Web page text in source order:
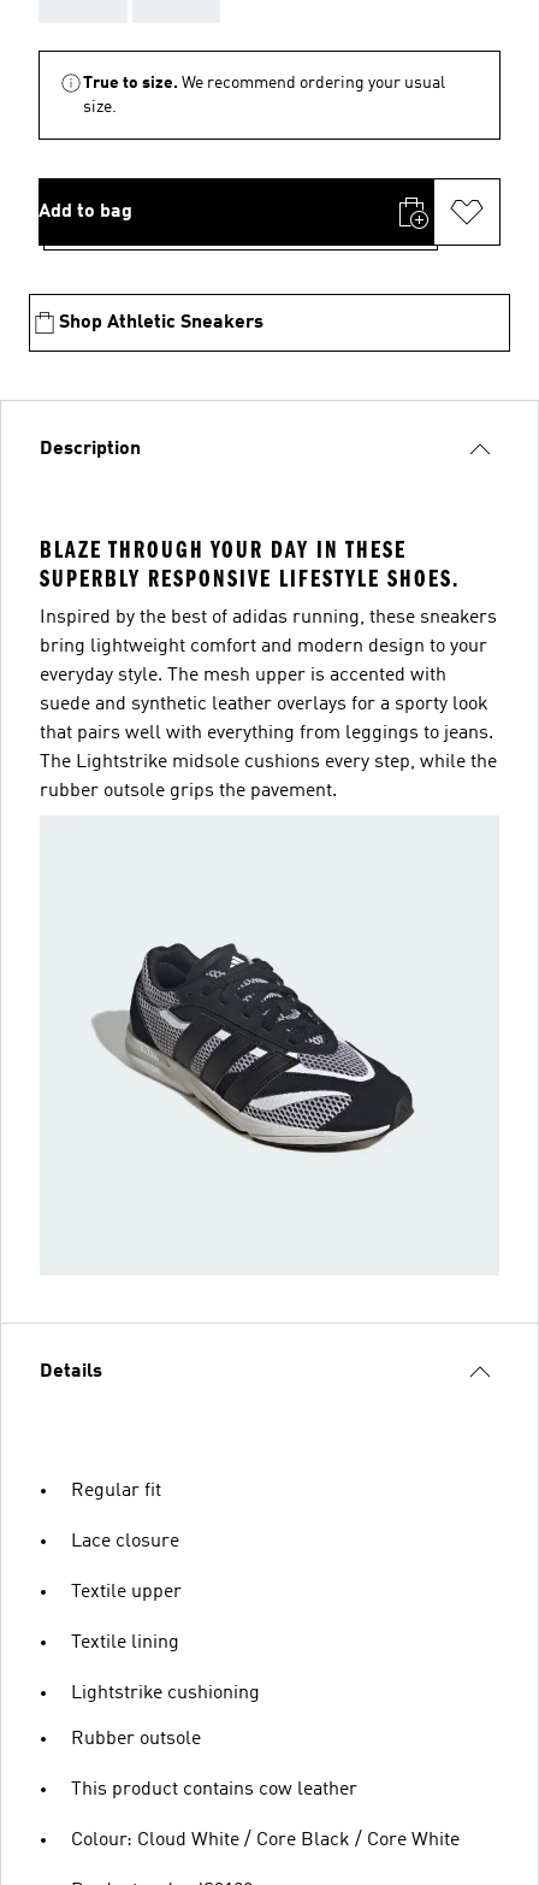
True to size. We recommend ordering your usual
size.
Add to bag
Shop Athletic Sneakers
Description
BLAZE THROUGH YOUR DAY IN THESE
SUPERBLY RESPONSIVE LIFESTYLE SHOES.
Inspired by the best of adidas running, these sneakers
bring lightweight comfort and modern design to your
everyday style. The mesh upper is accented with
suede and synthetic leather overlays for a sporty look
that pairs well with everything from leggings to jeans.
The Lightstrike midsole cushions every step, while the
rubber outsole grips the pavement.
Details
Regular fit
Lace closure
Textile upper
Textile lining
Lightstrike cushioning
Rubber outsole
This product contains cow leather
Colour: Cloud White / Core Black / Core White